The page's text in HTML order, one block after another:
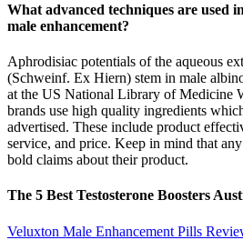
What advanced techniques are used
male enhancement?
Aphrodisiac potentials of the aqueous
(Schweinf. Ex Hiern) stem in male
at the US National Library of Medicine
brands use high quality ingredients
advertised. These include product
service, and price. Keep in mind that
bold claims about their product.
The 5 Best Testosterone Boosters
Veluxton Male Enhancement Pills